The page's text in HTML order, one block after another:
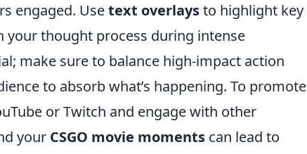
engaged. Usetext overlaysto highlight key
thought process during intense
make sure to balance high-impact action
to absorb what’s happening. To promote
or Twitch and engage with other
your CSGO movie moments can lead to